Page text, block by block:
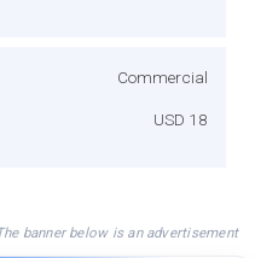
Commercial
USD 18
banner below is an advertisement